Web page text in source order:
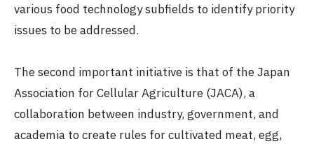
various food technology subfields to identify priority
issues to be addressed.
The second important initiative is that of the Japan
Association for Cellular Agriculture (JACA), a
collaboration between industry, government, and
academia to create rules for cultivated meat, egg,